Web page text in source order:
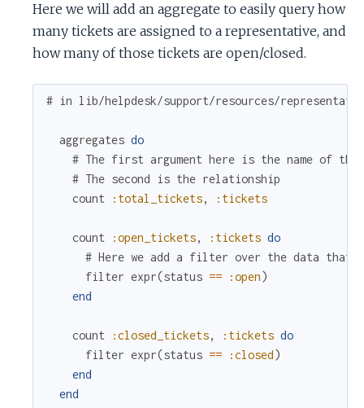
Here we will add an aggregate to easily query how
many tickets are assigned to a representative, and
how many of those tickets are open/closed.
# in lib/helpdesk/support/resources/
aggregates do
# The first argument here is the name of the
# The second is the relationship
count
:total_tickets, :tickets
count :open_tickets, :tickets do
# Here we add a filter over the data that
filter expr(status == :open)
end
count :closed_tickets, :tickets do
filter expr(status == :closed)
end
end